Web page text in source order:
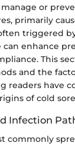
or
primarily
triggered
can enhance
This
and the
readers have
of cold
Infection
commonly